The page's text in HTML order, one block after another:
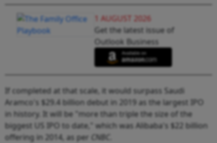
1 AUGUST 2026
Get the latest issue of
Outlook Business
If completed at that scale, it would surpass Saudi
Aramco's $29.4 billion debut in 2019 as the largest IPO
in history. It will be "more than triple the size of the
biggest US IPO to date," which was Alibaba's $22 billion
offering in 2014, as per CNBC